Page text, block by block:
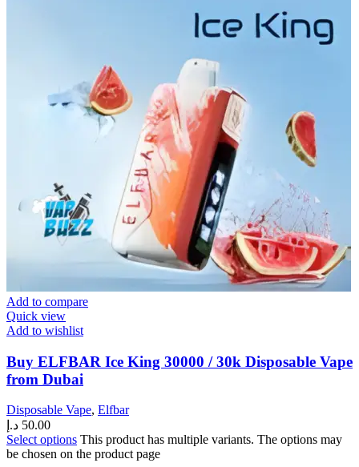
Add to compare
Quick view
Add to wishlist
Buy ELFBAR Ice King 30000 / 30k Disposable Vape
from Dubai
Disposable Vape, Elfbar
50.00 د.إ
Select options This product has multiple variants. The options may
be chosen on the product page